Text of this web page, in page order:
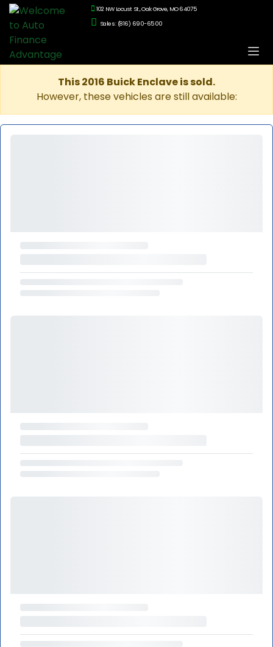
102 NW Locust St., Oak Grove, MO 64075
Sales: (816) 690-6500
This 2016 Buick Enclave is sold.
However, these vehicles are still available: